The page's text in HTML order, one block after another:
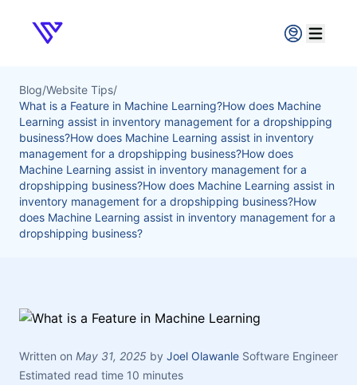
Verpex
Open
Blog/Website Tips/
What is a Feature in Machine Learning?How does Machine
Learning assist in inventory management for a dropshipping
business?How does Machine Learning assist in inventory
management for a dropshipping business?How does
Machine Learning assist in inventory management for a
dropshipping business?How does Machine Learning assist in
inventory management for a dropshipping business?How
does Machine Learning assist in inventory management for a
dropshipping business?
Written on May 31, 2025 by Joel Olawanle Software Engineer
Estimated read time 10 minutes